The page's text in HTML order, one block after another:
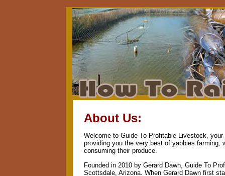
About Us:
Welcome to Guide To Profitable Livestock,
providing you the very best of yabbies farming,
consuming their produce.
Founded in 2010 by Gerard Dawn, Guide To
Scottsdale, Arizona. When Gerard Dawn first